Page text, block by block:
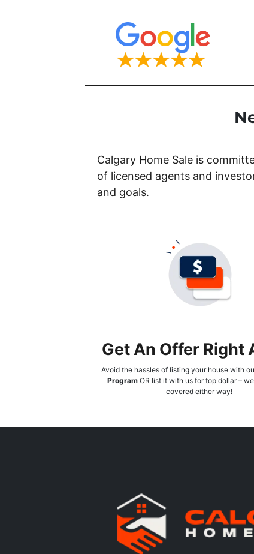
Calgary Home Sale is
of licensed agents and
and goals.
Get An Offer Right
Avoid the hassles of listing your house with
Program OR list it with us for top dollar –
covered either way!